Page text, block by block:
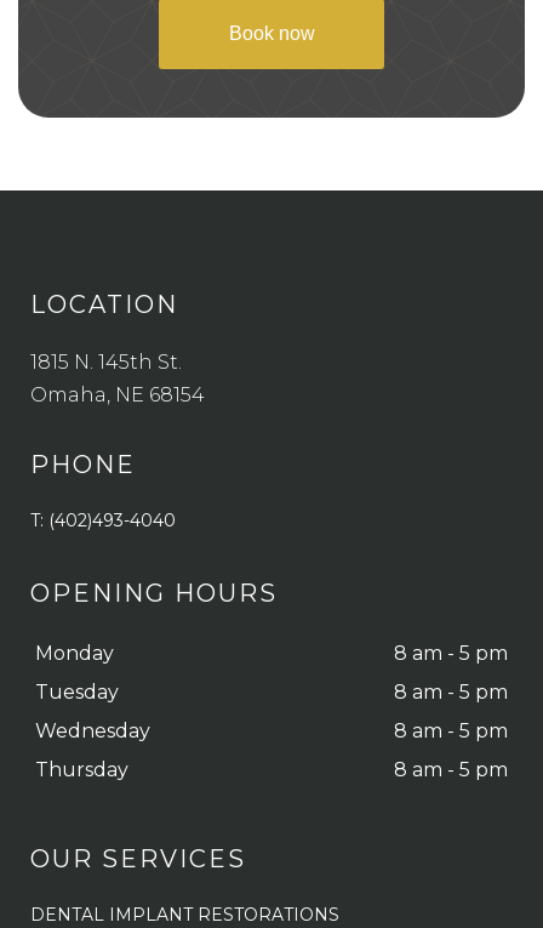
Book now
LOCATION
1815 N. 145th St.
Omaha, NE 68154
PHONE
T: (402)493-4040
OPENING HOURS
Monday
8 am - 5 pm
Tuesday
8 am - 5 pm
Wednesday
8 am - 5 pm
Thursday
8 am - 5 pm
OUR SERVICES
DENTAL IMPLANT RESTORATIONS